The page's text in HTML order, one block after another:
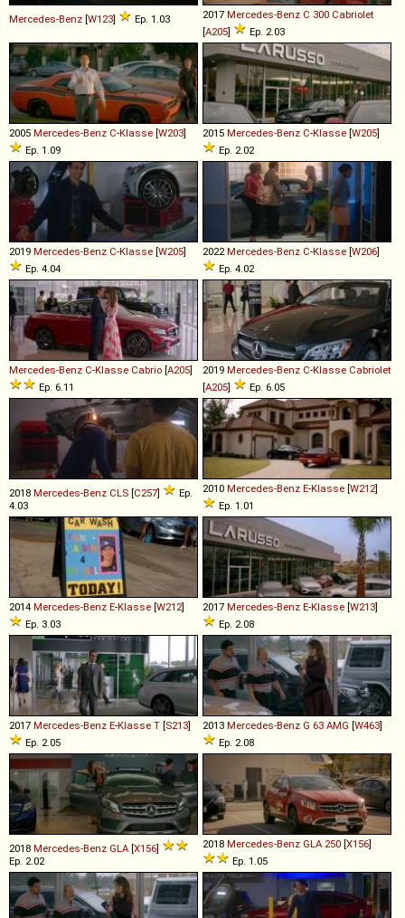
Mercedes-Benz [W123] Ep. 1.03 2017 Mercedes-Benz C 300 Cabriolet
[A205] Ep. 2.03
2005 Mercedes-Benz C-Klasse [W203]
Ep. 1.09
2015 Mercedes-Benz C-Klasse [W205]
Ep. 2.02
2019 Mercedes-Benz C-Klasse [W205]
Ep. 4.04
2022Mercedes-Benz C-Klasse [W206]
Ep. 4.02
Mercedes-Benz C-Klasse Cabrio [A205]
Ep. 6.11
2019 Mercedes-Benz C-Klasse Cabriolet
[A205] Ep. 6.05
2018 Mercedes-Benz CLS [C257]
Ep.
4.03
2010 Mercedes-Benz E-Klasse [W212]
Ep. 1.01
2014 Mercedes-Benz E-Klasse [W212]
Ep. 3.03
2017 Mercedes-Benz E-Klasse [W213]
Ep. 2.08
2017 Mercedes-Benz E-Klasse T [S213]
Ep. 2.05
2013 Mercedes-Benz G 63 AMG [W463]
Ep. 2.08
2018 Mercedes-Benz GLA [X156]
Ep. 2.02
2018 Mercedes-Benz GLA 250 [X156]
Ep. 1.05